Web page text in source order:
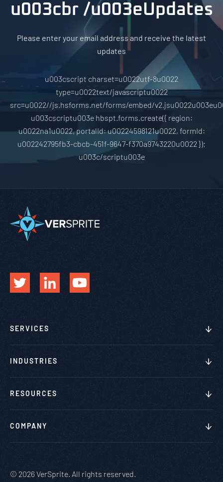
u003cbr /u003eUpdates
Please enter your email address and receive the latest
updates
u003cscript charset=u0022utf-8u0022
type=u0022text/javascriptu0022
src=u0022//js.hsforms.net/forms/embed/
u003cscriptu003e hbspt.forms.create({ region:
u0022na1u0022, portalId: u00224598121u0022, formId:
u002242795fb3-cbcb-451f-9647-f370a9743220u0022 });
u003c/scriptu003e
SERVICES
INDUSTRIES
RESOURCES
COMPANY
© 2026 VerSprite. All rights reserved.